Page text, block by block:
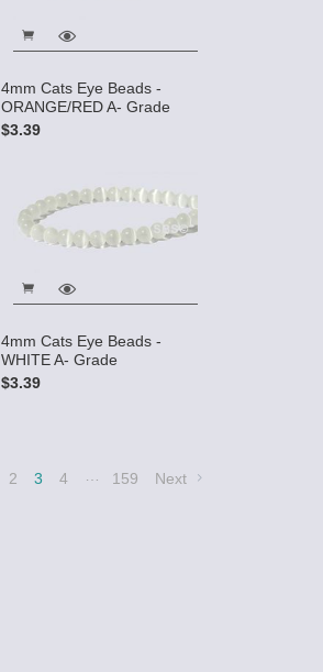
4mm Cats Eye Beads -
ORANGE/RED A- Grade
$3.39
4mm Cats Eye Beads -
WHITE A- Grade
$3.39
2 3 4 159 Next